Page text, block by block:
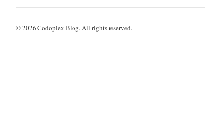
© 2026 Codoplex Blog. All rights reserved.